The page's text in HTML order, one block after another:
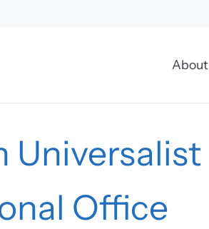
About
Universalist
Office